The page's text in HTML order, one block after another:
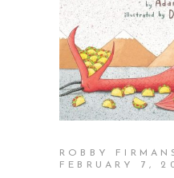
ROBBY
FEBRUARY 7,